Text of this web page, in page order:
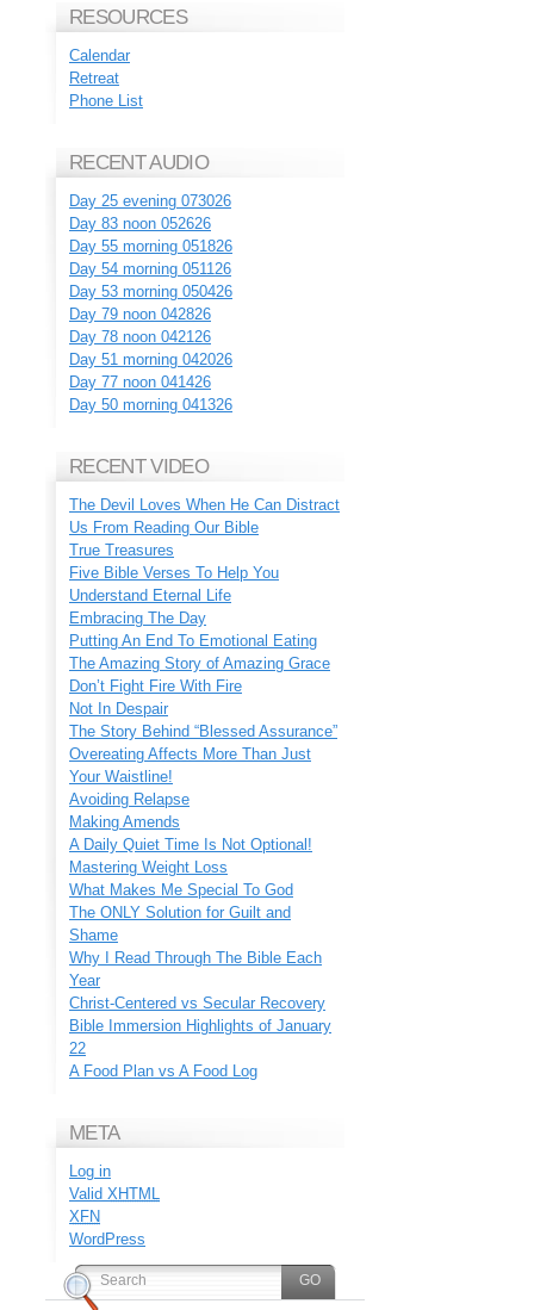
RESOURCES
Calendar
Retreat
Phone List
RECENT AUDIO
Day 25 evening 073026
Day 83 noon 052626
Day 55 morning 051826
Day 54 morning 051126
Day 53 morning 050426
Day 79 noon 042826
Day 78 noon 042126
Day 51 morning 042026
Day 77 noon 041426
Day 50 morning 041326
RECENT VIDEO
The Devil Loves When He Can Distract
Us From Reading Our Bible
True Treasures
Five Bible Verses To Help You
Understand Eternal Life
Embracing The Day
Putting An End To Emotional Eating
The Amazing Story of Amazing Grace
Don’t Fight Fire With Fire
Not In Despair
The Story Behind “Blessed Assurance”
Overeating Affects More Than Just
Your Waistline!
Avoiding Relapse
Making Amends
A Daily Quiet Time Is Not Optional!
Mastering Weight Loss
What Makes Me Special To God
The ONLY Solution for Guilt and
Shame
Why I Read Through The Bible Each
Year
Christ-Centered vs Secular Recovery
Bible Immersion Highlights of January
22
A Food Plan vs A Food Log
META
Log in
Valid XHTML
XFN
WordPress